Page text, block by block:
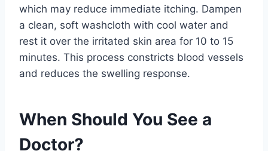
which may reduce immediate itching. Dampen
a clean, soft washcloth with cool water and
rest it over the irritated skin area for 10 to 15
minutes. This process constricts blood vessels
and reduces the swelling response.
When Should You See a
Doctor?